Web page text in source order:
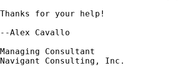
Thanks for your help!
--Alex Cavallo
Managing Consultant
Navigant Consulting, Inc.